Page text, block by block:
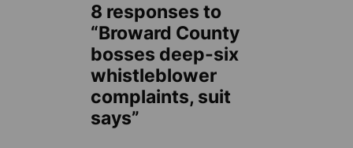
8 responses to
“Broward County
bosses deep-six
whistleblower
complaints, suit
says”